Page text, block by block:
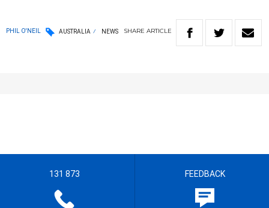
PHIL O'NEIL AUSTRALIA NEWS SHARE ARTICLE
131 873 FEEDBACK